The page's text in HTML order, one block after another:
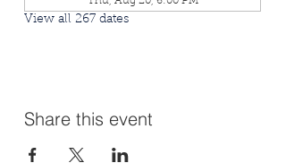
View all 267 dates
Share this event